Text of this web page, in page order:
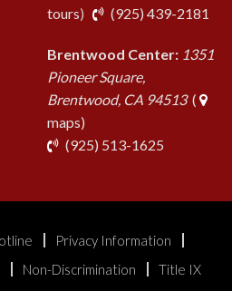
tours) (925) 439-2181
Brentwood Center: 1351
Pioneer Square,
Brentwood, CA 94513(
maps)
(925) 513-1625
Privacy Information
Non-Discrimination
Title IX